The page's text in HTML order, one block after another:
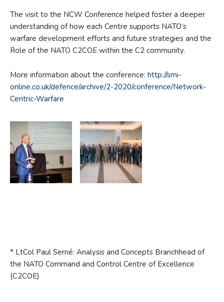
The visit to the NCW Conference helped foster a deeper
understanding of how each Centre supports NATO’s
warfare development efforts and future strategies and the
Role of the NATO C2COE within the C2 community.
More information about the conference: http://smi-
online.co.uk/defence/archive/2-2020/conference/Network-
Centric-Warfare
* LtCol Paul Serné: Analysis and Concepts Branchhead of
the NATO Command and Control Centre of Excellence
(C2COE)